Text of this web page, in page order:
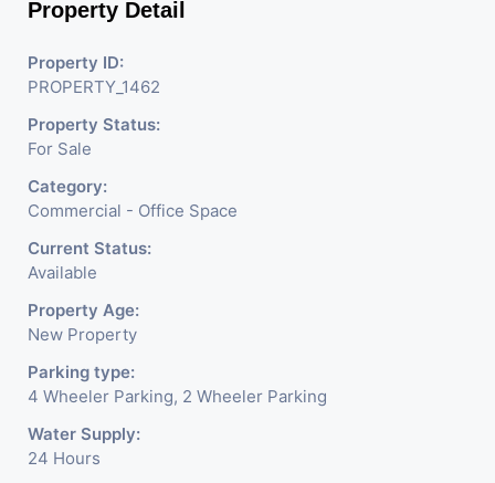
separate one for visitors, accounts to ample space.
Property Detail
Property ID:
PROPERTY_1462
Property Status:
For Sale
Category:
Commercial - Office Space
Current Status:
Available
Property Age:
New Property
Parking type:
4 Wheeler Parking, 2 Wheeler Parking
Water Supply:
24 Hours